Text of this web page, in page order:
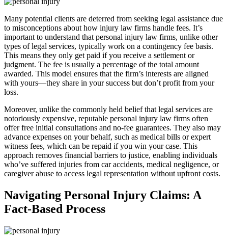
Many potential clients are deterred from seeking legal assistance due
to misconceptions about how injury law firms handle fees. It’s
important to understand that personal injury law firms, unlike other
types of legal services, typically work on a contingency fee basis.
This means they only get paid if you receive a settlement or
judgment. The fee is usually a percentage of the total amount
awarded. This model ensures that the firm’s interests are aligned
with yours—they share in your success but don’t profit from your
loss.
Moreover, unlike the commonly held belief that legal services are
notoriously expensive, reputable personal injury law firms often
offer free initial consultations and no-fee guarantees. They also may
advance expenses on your behalf, such as medical bills or expert
witness fees, which can be repaid if you win your case. This
approach removes financial barriers to justice, enabling individuals
who’ve suffered injuries from car accidents, medical negligence, or
caregiver abuse to access legal representation without upfront costs.
Navigating Personal Injury Claims: A
Fact-Based Process